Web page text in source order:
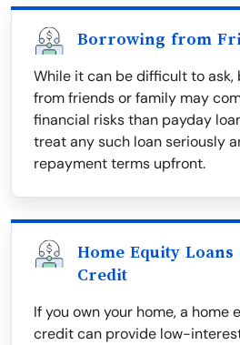
Borrowing from
While it can be difficult to ask,
from friends or family may
financial risks than payday
treat any such loan seriously
repayment terms upfront.
Home Equity
Credit
If you own your home, a home
credit can provide low-